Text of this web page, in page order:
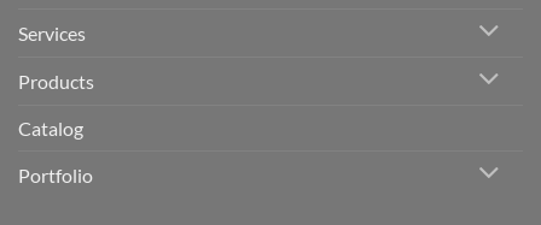
Services
Products
Catalog
Portfolio